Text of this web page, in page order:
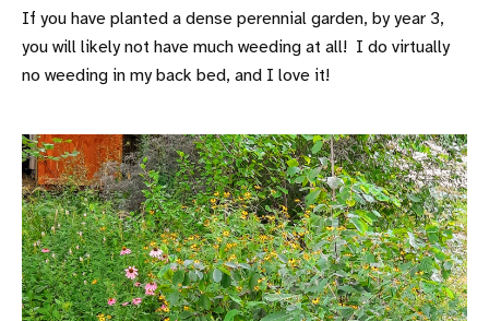
If you have planted a dense perennial garden, by year 3,
you will likely not have much weeding at all! I do virtually
no weeding in my back bed, and I love it!